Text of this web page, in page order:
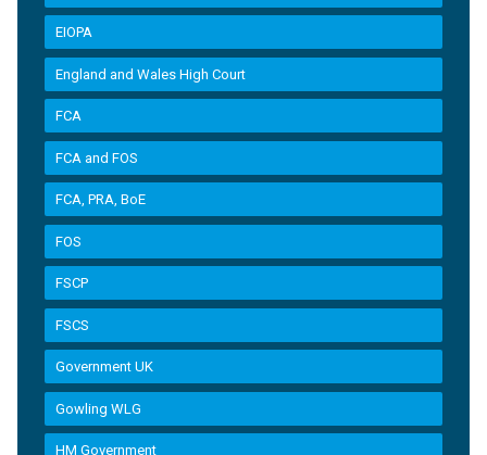
EIOPA
England and Wales High Court
FCA
FCA and FOS
FCA, PRA, BoE
FOS
FSCP
FSCS
Government UK
Gowling WLG
HM Government